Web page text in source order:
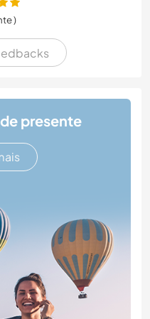
)
presente